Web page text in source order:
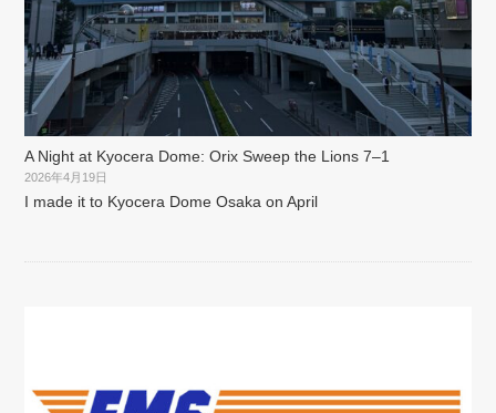
A Night at Kyocera Dome: Orix Sweep the Lions 7–1
2026年4月19日
I made it to Kyocera Dome Osaka on April